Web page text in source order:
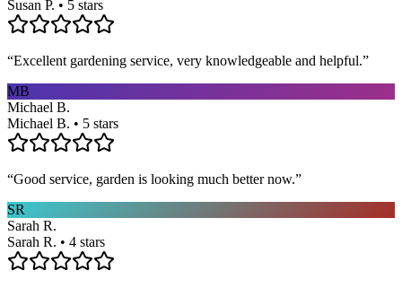
Susan P. • 5 stars
“Excellent gardening service, very knowledgeable and helpful.”
MB
Michael B.
Michael B. • 5 stars
“Good service, garden is looking much better now.”
SR
Sarah R.
Sarah R. • 4 stars